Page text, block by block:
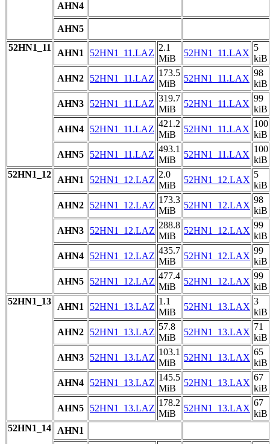
AHN4
AHN5
52HN1_11
AHN1 52HN1_11.LAZ
2.1
MiB
52HN1_11.LAX
5
kiB
AHN2
52HN1_11.LAZ
173.5
MiB
52HN1_11.LAX
98
kiB
AHN3
52HN1_11.LAZ
319.7
MiB
52HN1_11.LAX
99
kiB
AHN4
52HN1_11.LAZ
421.2
MiB
52HN1_11.LAX
100
kiB
AHN5
52HN1_11.LAZ
493.1
MiB
52HN1_11.LAX
100
kiB
52HN1_12
AHN1 52HN1_12.LAZ
2.0
MiB
52HN1_12.LAX
5
kiB
AHN2
52HN1_12.LAZ
173.3
MiB
52HN1_12.LAX
98
kiB
AHN3
52HN1_12.LAZ
288.8
MiB
52HN1_12.LAX
99
kiB
AHN4
52HN1_12.LAZ
435.7
MiB
52HN1_12.LAX
99
kiB
AHN5
52HN1_12.LAZ
477.4
MiB
52HN1_12.LAX
99
kiB
52HN1_13
AHN1 52HN1_13.LAZ
1.1
MiB
52HN1_13.LAX
3
kiB
AHN2
52HN1_13.LAZ
57.8
MiB
52HN1_13.LAX
71
kiB
AHN3
52HN1_13.LAZ
103.1
MiB
52HN1_13.LAX
65
kiB
AHN4
52HN1_13.LAZ
145.5
MiB
52HN1_13.LAX
67
kiB
AHN5
52HN1_13.LAZ
178.2
MiB
52HN1_13.LAX
67
kiB
52HN1_14
AHN1